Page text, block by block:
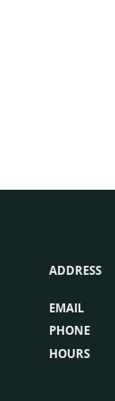
ADDRESS
EMAIL
PHONE
HOURS